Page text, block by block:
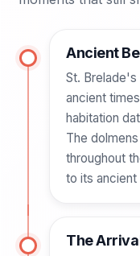
Ancient
St.
ancient
habitation
The
throughout
to its ancient
The